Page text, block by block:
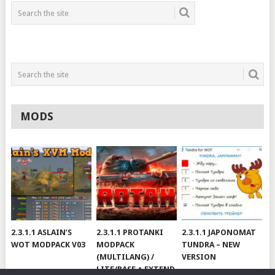
MODS
2.3.1.1 ASLAIN’S
WOT MODPACK V03
2.3.1.1 PROTANKI
MODPACK
(MULTILANG) /
LITE/BASE + EXTEND
2.3.1.1 JAPONOMAT
TUNDRA – NEW
VERSION